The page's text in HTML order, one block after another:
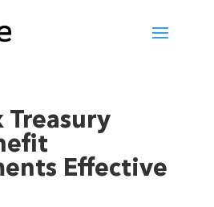
Treasury
Effective